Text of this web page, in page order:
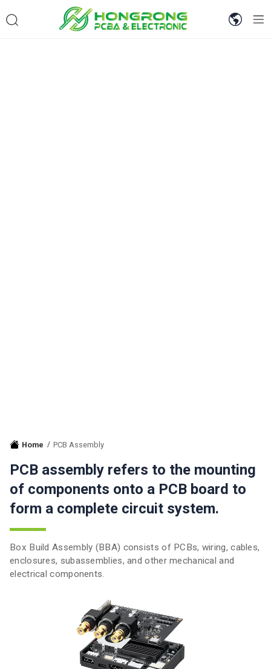
Home PCB Assembly
PCB assembly refers to the mounting
of components onto a PCB board to
form a complete circuit system.
Box Build Assembly (BBA) consists of PCBs, wiring, cables,
enclosures, subassemblies, and other mechanical and
electrical components.